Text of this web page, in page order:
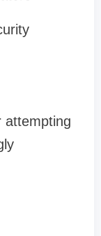
attempting